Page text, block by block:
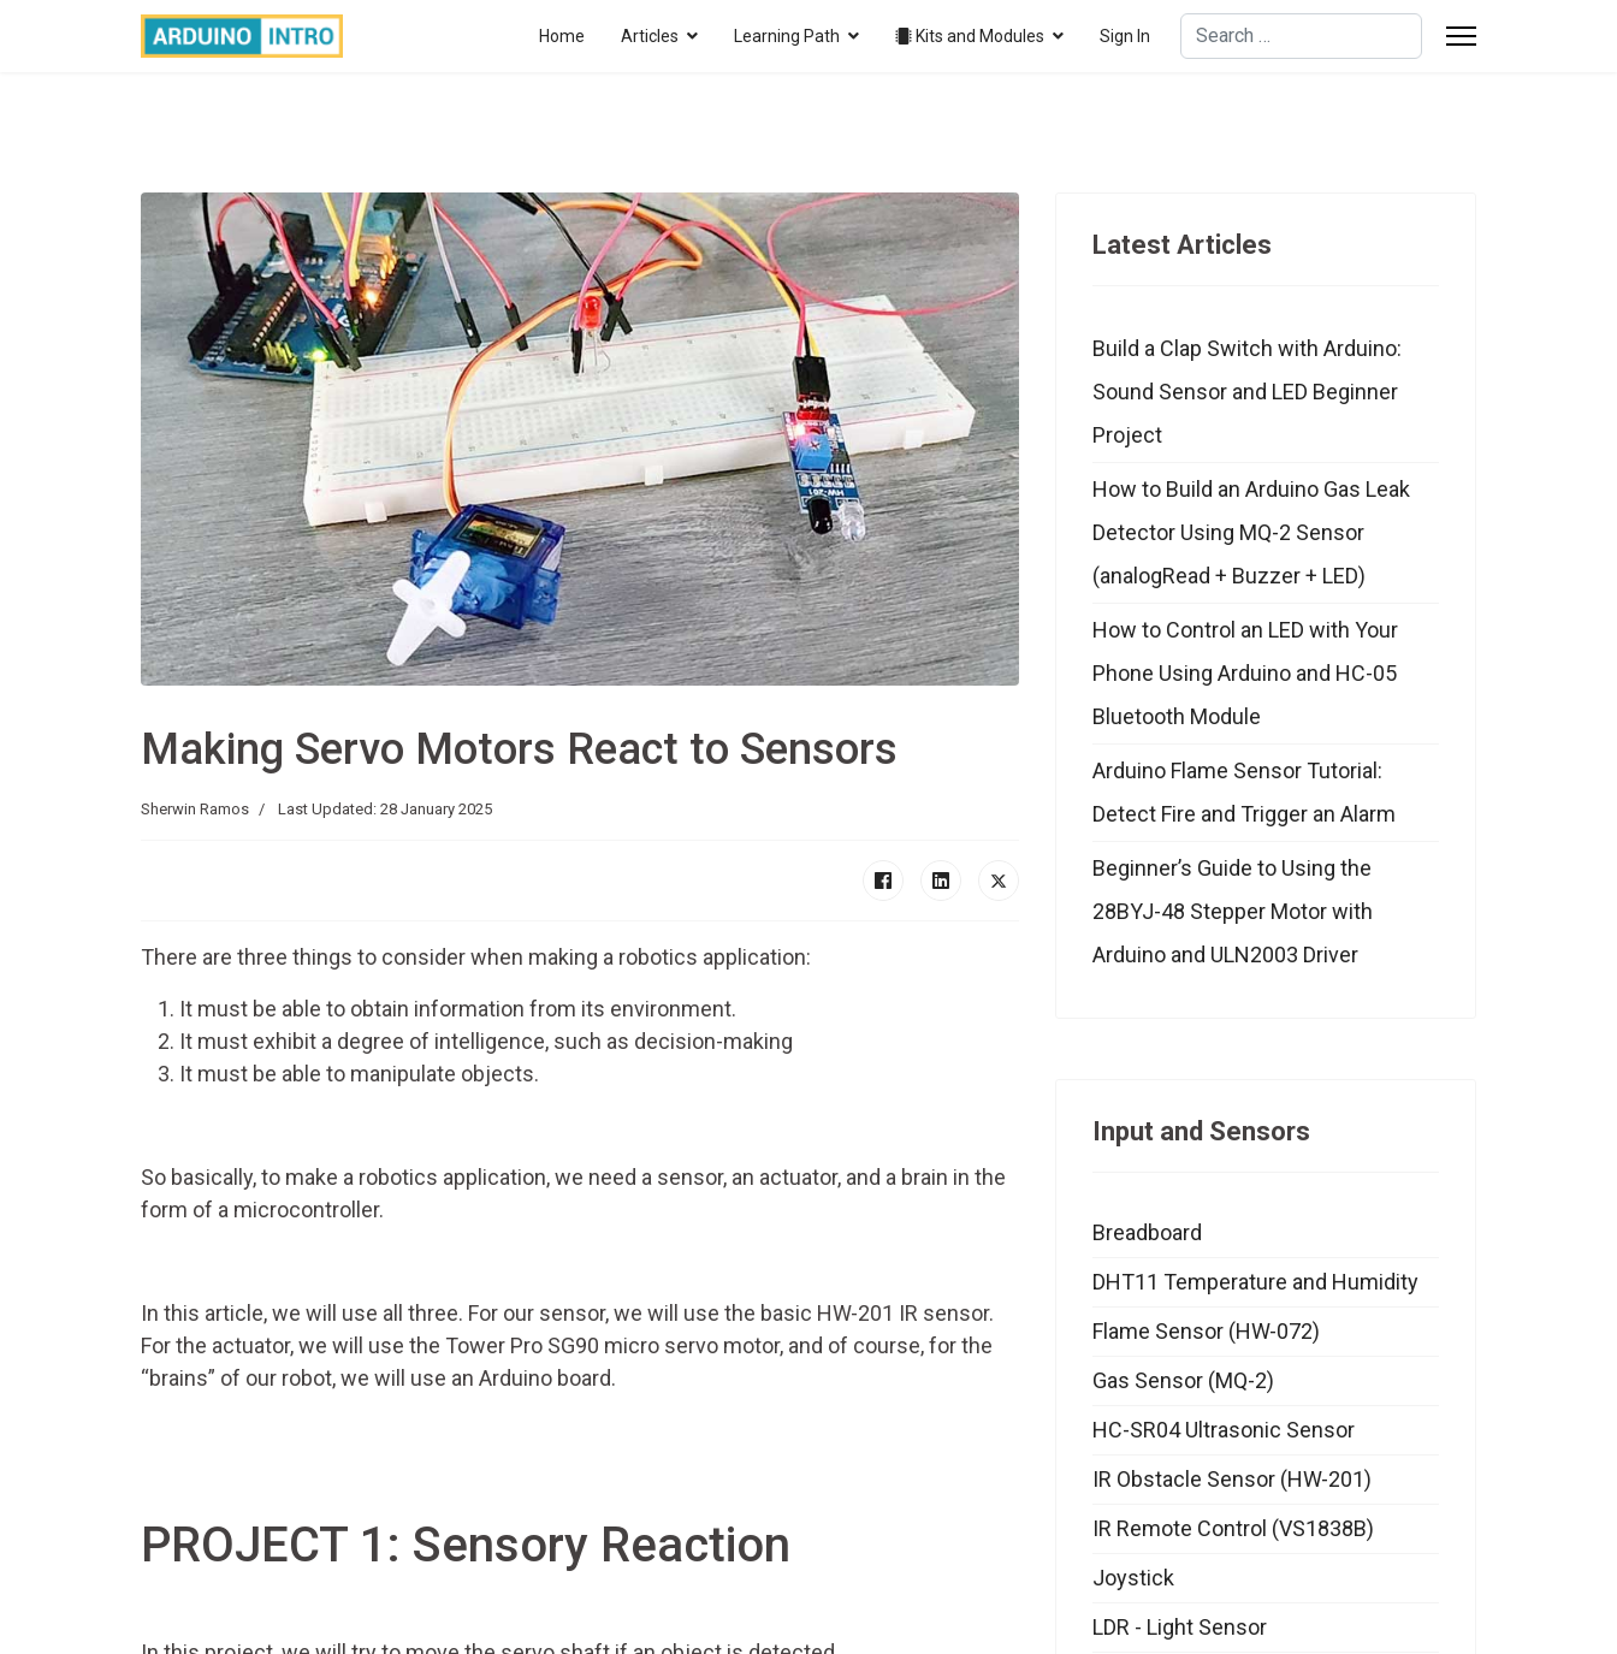
Home Articles Learning Path Kits and Modules Sign In
Search
Making Servo Motors React to Sensors
Sherwin Ramos Last Updated: 28 January 2025
There are three things to consider when making a robotics application:
It must be able to obtain information from its environment.
It must exhibit a degree of intelligence, such as decision-making
It must be able to manipulate objects.
So basically, to make a robotics application, we need a sensor, an actuator, and a brain in the
form of a microcontroller.
In this article, we will use all three. For our sensor, we will use the basic HW-201 IR sensor.
For the actuator, we will use the Tower Pro SG90 micro servo motor, and of course, for the
“brains” of our robot, we will use an Arduino board.
PROJECT 1: Sensory Reaction
Latest Articles
Build a Clap Switch with Arduino:
Sound Sensor and LED Beginner
Project
How to Build an Arduino Gas Leak
Detector Using MQ-2 Sensor
(analogRead + Buzzer + LED)
How to Control an LED with Your
Phone Using Arduino and HC-05
Bluetooth Module
Arduino Flame Sensor Tutorial:
Detect Fire and Trigger an Alarm
Beginner’s Guide to Using the
28BYJ-48 Stepper Motor with
Arduino and ULN2003 Driver
Input and Sensors
Breadboard
DHT11 Temperature and Humidity
Flame Sensor (HW-072)
Gas Sensor (MQ-2)
HC-SR04 Ultrasonic Sensor
IR Obstacle Sensor (HW-201)
IR Remote Control (VS1838B)
Joystick
LDR - Light Sensor